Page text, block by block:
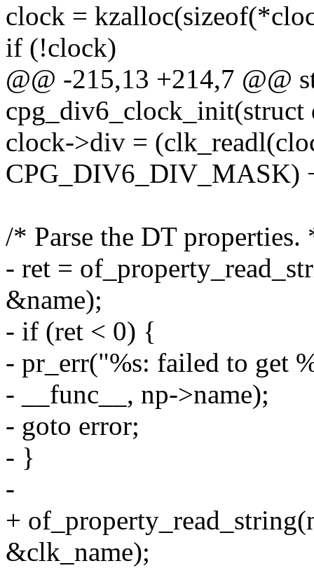
clock =
if (!clock)
@@ -215,13 +214,7 @@
cpg_div6_clock_init(struct
clock->div =
CPG_DIV6_DIV_MASK)
/* Parse the DT properties.
- ret =
&name);
- if (ret < 0) {
- pr_err("%s: failed to get
- __func__, np->name);
- goto error;
- }
-
+
&clk_name);